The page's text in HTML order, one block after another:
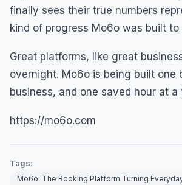
finally sees their true numbers
kind of progress Mo6o was built to
Great platforms, like great
overnight. Mo6o is being built one
business, and one saved hour at a
https://mo6o.com
Tags:
Mo6o: The Booking Platform Turning